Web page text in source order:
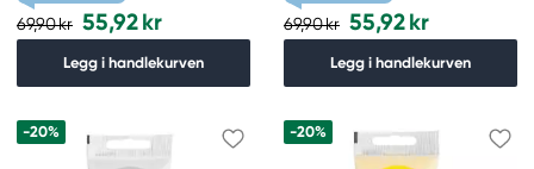
69,90 kr 55,92 kr
Legg i handlekurven
69,90 kr 55,92 kr
Legg i handlekurven
-20% -20%